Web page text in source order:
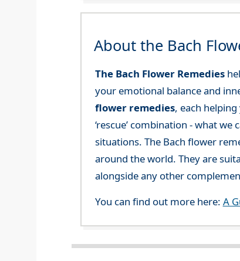
About the Bach
The Bach Flower Remedies
your emotional balance and
flower remedies, each helping
‘rescue’ combination - what we
situations. The Bach flower
around the world. They are
alongside any other
You can find out more here: A